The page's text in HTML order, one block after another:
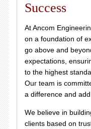
Success
At Ancom
on a foundation of
go above and
expectations,
to the highest
Our team is
a difference and
We believe in
clients based on